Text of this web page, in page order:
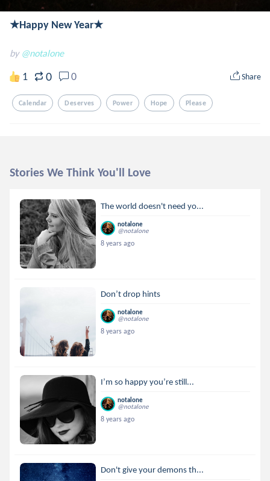
★Happy New Year★
by @notalone
1 0 0 Share
Calendar Deserves Power Hope Please
Stories We Think You'll Love
The world doesn't need yo...
notalone
@notalone
8 years ago
Don’t drop hints
notalone
@notalone
8 years ago
I’m so happy you’re still...
notalone
@notalone
8 years ago
Don't give your demons th...